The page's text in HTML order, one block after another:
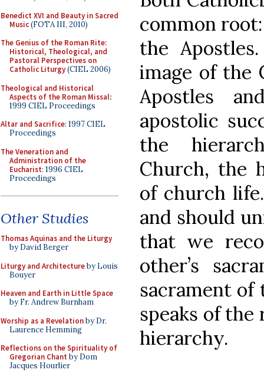
Benedict XVI and Beauty in Sacred
Music(FOTA III, 2010)
The Genius of the Roman Rite:
Historical, Theological, and
Pastoral Perspectives on
Catholic Liturgy(CIEL 2006)
Theological and Historical
Aspects of the Roman Missal:
1999 CIEL Proceedings
Altar and Sacrifice: 1997 CIEL
Proceedings
The Veneration and
Administration of the
Eucharist: 1996 CIEL
Proceedings
Other Studies
Thomas Aquinas and the Liturgy
by David Berger
Liturgy and Architectureby Louis
Bouyer
Heaven and Earth in Little Space
by Fr. Andrew Burnham
Worship as a Revelationby Dr.
Laurence Hemming
Reflections on the Spirituality of
Gregorian Chant by Dom
Jacques Hourlier
common
the
image of the
Apostles
apostolic
the
Church, the
of church
and should
that we
other’s
sacrament of
speaks of the
hierarchy.